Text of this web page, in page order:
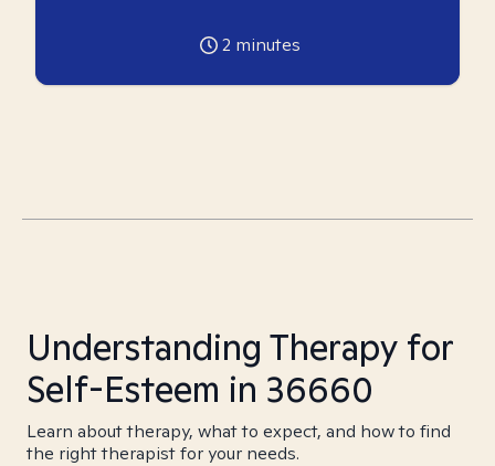
2 minutes
Understanding Therapy for
Self-Esteem in 36660
Learn about therapy, what to expect, and how to find
the right therapist for your needs.